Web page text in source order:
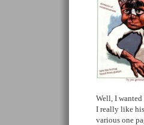
Well, I
I really like
various one